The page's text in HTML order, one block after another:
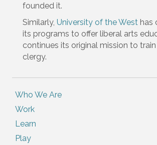
founded it.
Similarly, University of the West has
its programs to offer liberal arts
continues its original mission to
clergy.
Who We Are
Work
Learn
Play